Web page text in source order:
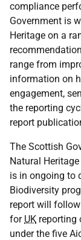
compliance
Government is
Heritage on a
range from
information on
engagement,
the reporting
report
The Scottish
Natural Heritage
is in ongoing to
Biodiversity
report will
for UK reporting
under the five